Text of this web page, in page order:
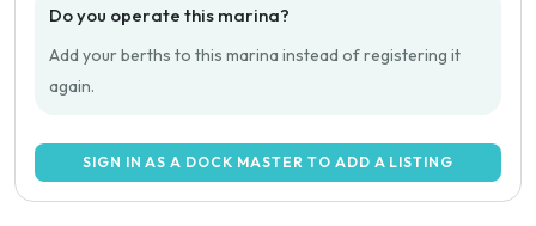
Do you operate this marina?
Add your berths to this marina instead of registering it
again.
SIGN IN AS A DOCK MASTER TO ADD A LISTING